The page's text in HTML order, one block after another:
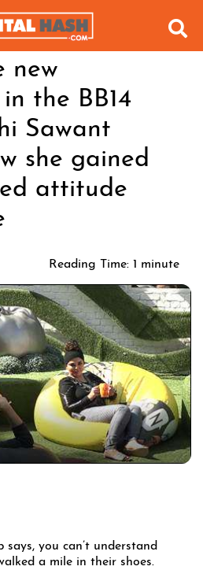
new
the BB14
Sawant
she gained
attitude
Reading Time: 1 minute
you can’t understand
a mile in their shoes.